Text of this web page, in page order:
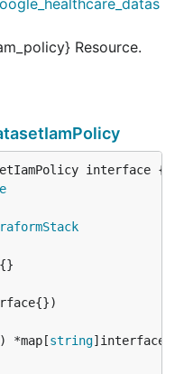
Resource.
interface {
*map[
string